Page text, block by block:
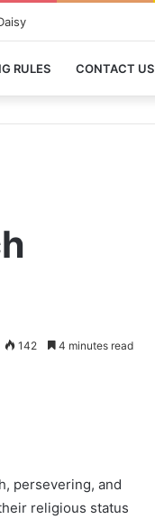
RULES CONTACT US
142 4 minutes read
persevering, and
religious status